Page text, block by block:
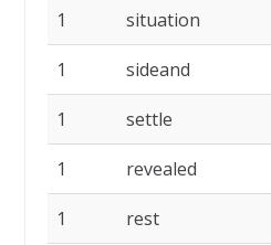
1 situation
1 sideand
1 settle
1 revealed
1 rest